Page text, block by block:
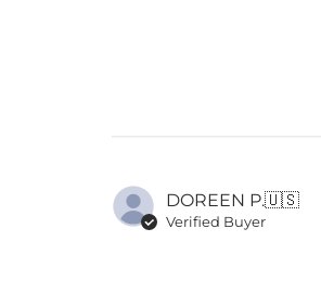
DOREEN P.🇺🇸
Verified Buyer